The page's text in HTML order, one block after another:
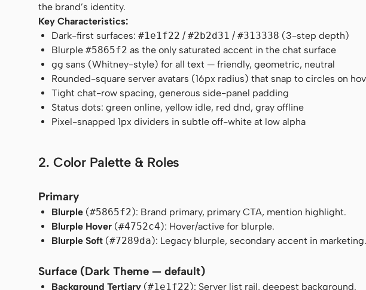
the brand’s identity.
Key Characteristics:
Dark-first surfaces:#1e1f22 /#2b2d31 /#313338 (3-step depth)
Blurple#5865f2 as the only saturated accent in the chat surface
gg sans (Whitney-style) for all text — friendly, geometric, neutral
Rounded-square server avatars (16px radius) that snap to circles on
Tight chat-row spacing, generous side-panel padding
Status dots: green online, yellow idle, red dnd, gray offline
Pixel-snapped 1px dividers in subtle off-white at low alpha
2. Color Palette & Roles
Primary
Blurple (#5865f2): Brand primary, primary CTA, mention highlight.
Blurple Hover (#4752c4): Hover/active for blurple.
Blurple Soft (#7289da): Legacy blurple, secondary accent in marketing.
Surface (Dark Theme — default)
Background Tertiary (#1e1f22): Server list rail, deepest background.